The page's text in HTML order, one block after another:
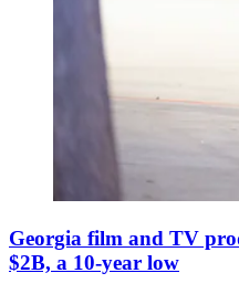
Georgia film and TV
$2B, a 10-year low